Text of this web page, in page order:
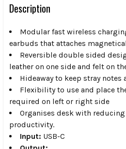
Description
Modular fast wireless
earbuds that attaches
Reversible double sided
leather on one side and felt on
Hideaway to keep stray notes
Flexibility to use and place
required on left or right side
Organises desk with
productivity.
Input: USB-C